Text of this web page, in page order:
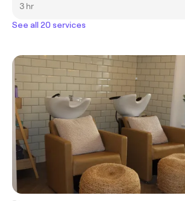
3 hr
See all 20 services